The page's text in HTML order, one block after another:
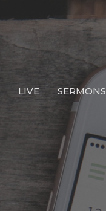
LIVE SERMONS